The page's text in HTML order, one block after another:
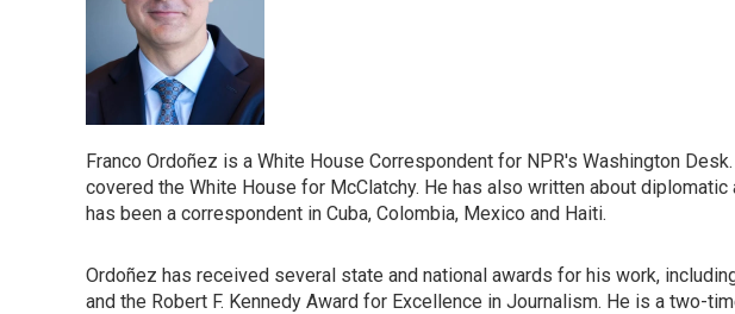
Franco Ordoñez is a White House Correspondent for NPR's Washington
covered the White House for McClatchy. He has also written about
has been a correspondent in Cuba, Colombia, Mexico and Haiti.
Ordoñez has received several state and national awards for his work,
and the Robert F. Kennedy Award for Excellence in Journalism. He is a two-